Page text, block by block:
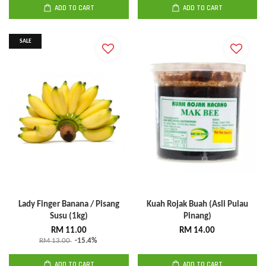
ADD TO CART ADD TO CART
SALE
Lady Finger Banana / Pisang
Susu (1kg)
RM 11.00
RM 13.00 -15.4%
Kuah Rojak Buah (Asli Pulau
Pinang)
RM 14.00